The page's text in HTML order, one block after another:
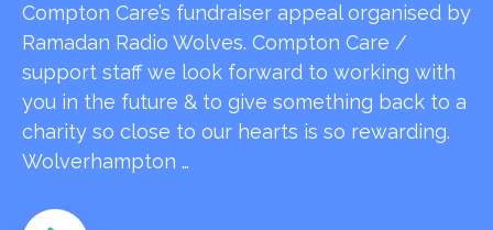
Compton Care’s fundraiser appeal organised by
Ramadan Radio Wolves. Compton Care /
support staff we look forward to working with
you in the future & to give something back to a
charity so close to our hearts is so rewarding.
Wolverhampton …